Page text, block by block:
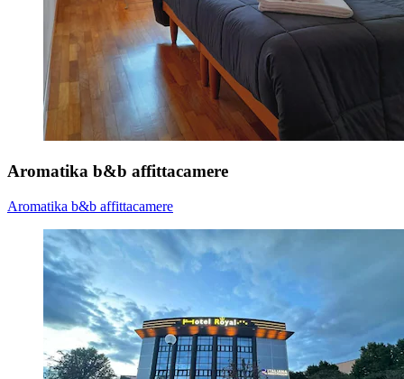
Aromatika b&b affittacamere
Aromatika b&b affittacamere